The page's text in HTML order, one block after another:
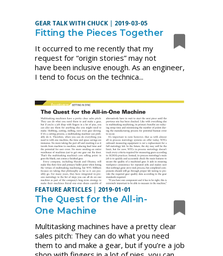
GEAR TALK WITH CHUCK | 2019-03-05
Fitting the Pieces Together
It occurred to me recently that my
request for “origin stories” may not
have been inclusive enough. As an engineer,
I tend to focus on the technica...
FEATURE ARTICLES 2019-01-01
The Quest for the All-in-
One Machine
Multitasking machines have a pretty clear
sales pitch: They can do what you need
them to and make a gear, but if you’re a job